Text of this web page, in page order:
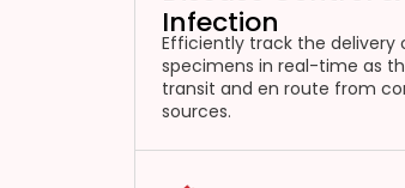
Infection
Efficiently track the delivery
specimens in real-time as
transit and en route from
sources.